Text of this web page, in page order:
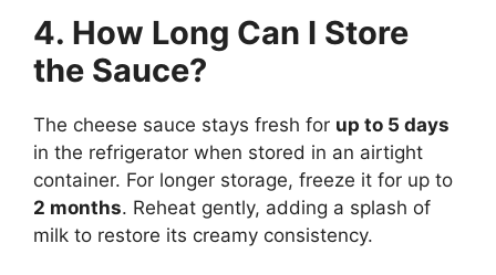
4. How Long Can I Store
the Sauce?
The cheese sauce stays fresh for up to 5 days
in the refrigerator when stored in an airtight
container. For longer storage, freeze it for up to
2 months. Reheat gently, adding a splash of
milk to restore its creamy consistency.